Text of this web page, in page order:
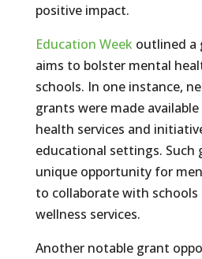
positive impact.
Education Weekoutlined a
aims to bolster mental
schools. In one instance,
grants were made
health services and
educational settings. Such
unique opportunity for
to collaborate with schools
wellness services.
Another notable grant